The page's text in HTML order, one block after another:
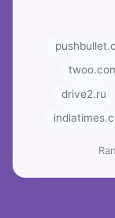
drive2.ru